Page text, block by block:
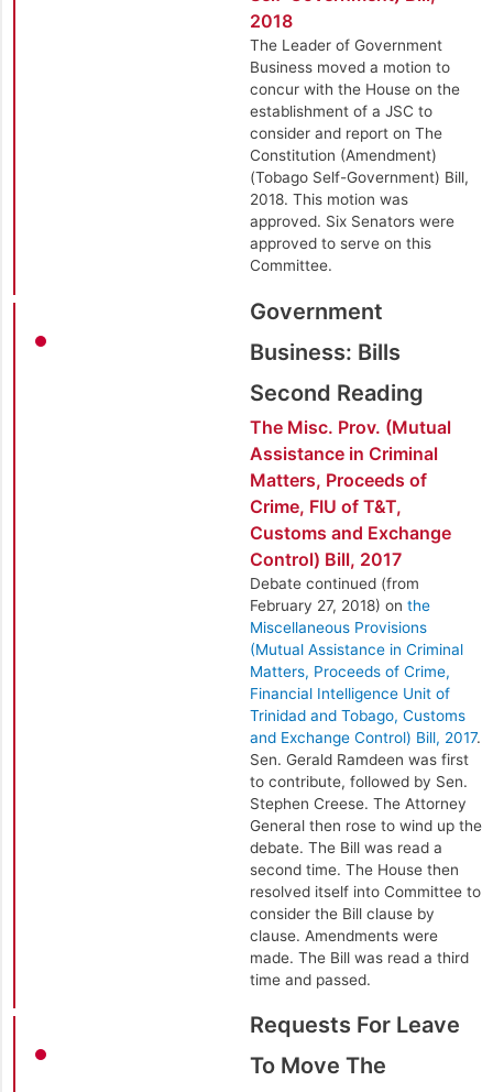
2018
The Leader of Government
Business moved a motion to
concur with the House on the
establishment of a JSC to
consider and report on The
Constitution (Amendment)
(Tobago Self-Government) Bill,
2018. This motion was
approved. Six Senators were
approved to serve on this
Committee.
Government
Business: Bills
Second Reading
The Misc. Prov. (Mutual
Assistance in Criminal
Matters, Proceeds of
Crime, FIU of T&T,
Customs and Exchange
Control) Bill, 2017
Debate continued (from
February 27, 2018) on the
Miscellaneous Provisions
(Mutual Assistance in Criminal
Matters, Proceeds of Crime,
Financial Intelligence Unit of
Trinidad and Tobago, Customs
and Exchange Control) Bill, 2017.
Sen. Gerald Ramdeen was first
to contribute, followed by Sen.
Stephen Creese. The Attorney
General then rose to wind up the
debate. The Bill was read a
second time. The House then
resolved itself into Committee to
consider the Bill clause by
clause. Amendments were
made. The Bill was read a third
time and passed.
Requests For Leave
To Move The